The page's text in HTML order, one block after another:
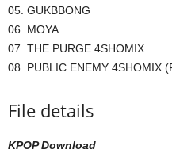
05. GUKBBONG
06. MOYA
07. THE PURGE 4SHOMIX
08. PUBLIC ENEMY 4SHOMIX
File details
KPOP Download